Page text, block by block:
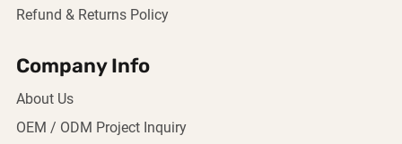
Refund & Returns Policy
Company Info
About Us
OEM / ODM Project Inquiry